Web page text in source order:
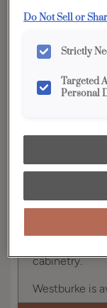
reproduced as
permit. To
an actual
and finish
Westburke
cabinetry.
Westburke is
Do Not Sell or
Strictly
Targeted
Personal